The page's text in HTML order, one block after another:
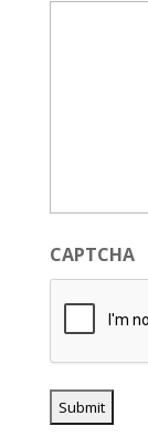
CAPTCHA